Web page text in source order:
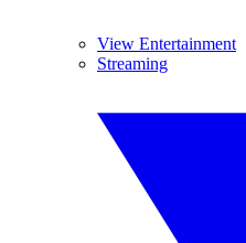
View Entertainment
Streaming